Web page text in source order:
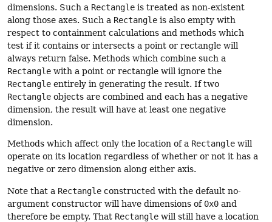
dimensions. Such a Rectangle is treated as non-existent
along those axes. Such a Rectangle is also empty with
respect to containment calculations and methods which
test if it contains or intersects a point or rectangle will
always return false. Methods which combine such a
Rectangle with a point or rectangle will ignore the
Rectangle entirely in generating the result. If two
Rectangle objects are combined and each has a negative
dimension, the result will have at least one negative
dimension.
Methods which affect only the location of a Rectangle will
operate on its location regardless of whether or not it has a
negative or zero dimension along either axis.
Note that a Rectangle constructed with the default no-
argument constructor will have dimensions of 0x0 and
therefore be empty. That Rectangle will still have a location